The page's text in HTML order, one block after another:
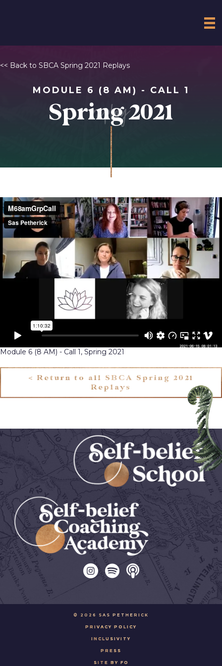
<< Back to SBCA Spring 2021 Replays
MODULE 6 (8 AM) - CALL 1
Spring 2021
replay
Module 6 (8 AM) - Call 1, Spring 2021
< Return to all SBCA Spring 2021
Replays
© 2026 SAS PETHERICK
PRIVACY POLICY
INCLUSIVITY
PRESS
SITE BY FO